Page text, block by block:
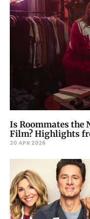
Is Roommates the
Film? Highlights
20 APR 2026